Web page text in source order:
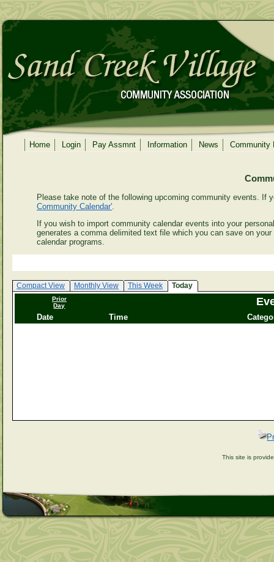
Home Login Pay Assmnt Information News Community
Please take note of the following upcoming community events.
Community Calendar'.
If you wish to import community calendar events into your
generates a comma delimited text file which you can save on
calendar programs.
Compact View Monthly View This Week Today
Prior
Day
Date Time
This site is